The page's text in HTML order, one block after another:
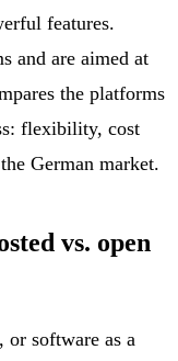
features.
and are aimed at
the platforms
flexibility, cost
German market.
vs. open
or software as a